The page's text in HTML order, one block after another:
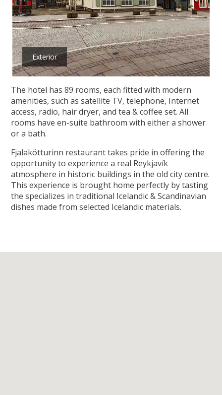
Exterior
The hotel has 89 rooms, each fitted with modern
amenities, such as satellite TV, telephone, Internet
access, radio, hair dryer, and tea & coffee set. All
rooms have en-suite bathroom with either a shower
or a bath.
Fjalakötturinn restaurant takes pride in offering the
opportunity to experience a real Reykjavík
atmosphere in historic buildings in the old city centre.
This experience is brought home perfectly by tasting
the specializes in traditional Icelandic & Scandinavian
dishes made from selected Icelandic materials.